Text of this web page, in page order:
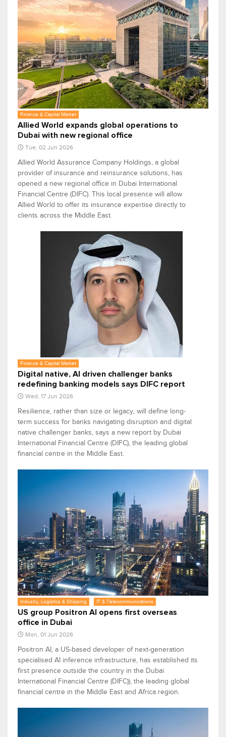
Finance & Capital Market
Allied World expands global operations to
Dubai with new regional office
Tue, 02 Jun 2026
Allied World Assurance Company Holdings, a global
provider of insurance and reinsurance solutions, has
opened a new regional office in Dubai International
Financial Centre (DIFC). This local presence will allow
Allied World to offer its insurance expertise directly to
clients across the Middle East.
Finance & Capital Market
Digital native, AI driven challenger banks
redefining banking models says DIFC report
Wed, 17 Jun 2026
Resilience, rather than size or legacy, will define long-
term success for banks navigating disruption and digital
native challenger banks, says a new report by Dubai
International Financial Centre (DIFC), the leading global
financial centre in the Middle East.
Industry, Logistics & Shipping IT & Telecommunications
US group Positron AI opens first overseas
office in Dubai
Mon, 01 Jun 2026
Positron AI, a US-based developer of next-generation
specialised AI inference infrastructure, has established its
​first ​presence outside the country in the Dubai
International Financial Centre (DIFC)), the leading global
financial centre in the Middle East and Africa region.